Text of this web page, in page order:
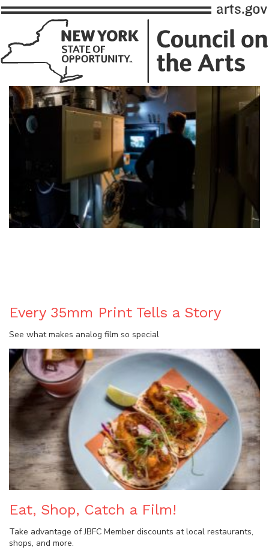
Every 35mm Print Tells a Story
See what makes analog film so special
Eat, Shop, Catch a Film!
Take advantage of JBFC Member discounts at local restaurants,
shops, and more.